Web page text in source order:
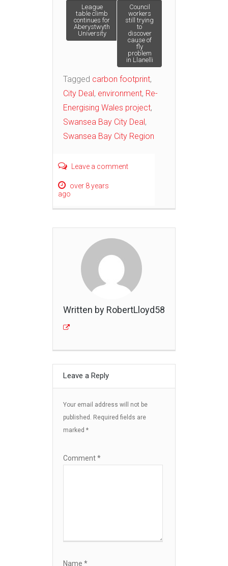
Post
navigation
League
table climb
continues for
Aberystwyth
University
Council
workers
still trying
to
discover
cause of
fly
problem
in Llanelli
Tagged carbon footprint,
City Deal, environment, Re-
Energising Wales project,
Swansea Bay City Deal,
Swansea Bay City Region
Leave a comment
over 8 years
ago
Written by RobertLloyd58
Leave a Reply
Your email address will not be
published. Required fields are
marked *
Comment*
Name *